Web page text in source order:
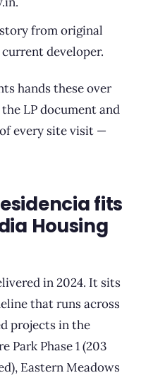
from original
developer.
hands these over
LP document and
every site visit —
fits
Housing
in 2024. It sits
that runs across
projects in the
Park Phase 1 (203
Eastern Meadows